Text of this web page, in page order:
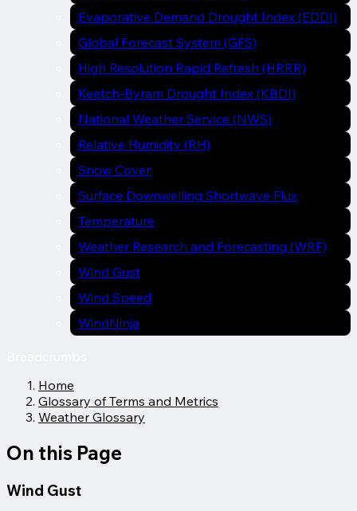
Evaporative Demand Drought Index (EDDI)
Global Forecast System (GFS)
High Resolution Rapid Refresh (HRRR)
Keetch-Byram Drought Index (KBDI)
National Weather Service (NWS)
Relative Humidity (RH)
Snow Cover
Surface Downwelling Shortwave Flux
Temperature
Weather Research and Forecasting (WRF)
Wind Gust
Wind Speed
WindNinja
Home
Glossary of Terms and Metrics
Weather Glossary
On this Page
Wind Gust